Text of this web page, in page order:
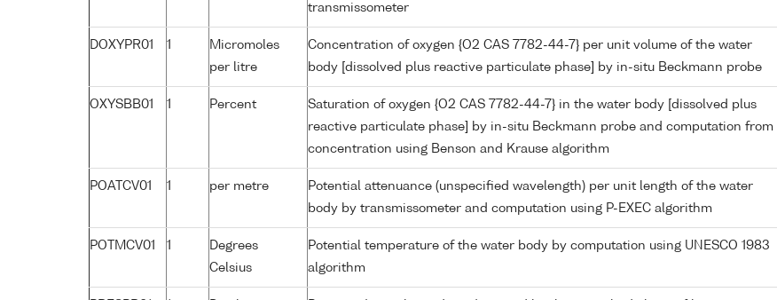
transmissometer
DOXYPR01 1
Micromoles
per litre
Concentration of oxygen {O2 CAS 7782-44-7} per unit volume of the water
body [dissolved plus reactive particulate phase] by in-situ Beckmann probe
OXYSBB01 1 Percent
Saturation of oxygen {O2 CAS 7782-44-7} in the water body [dissolved plus
reactive particulate phase] by in-situ Beckmann probe and computation from
concentration using Benson and Krause algorithm
POATCV01 1 per metre
Potential attenuance (unspecified wavelength) per unit length of the water
body by transmissometer and computation using P-EXEC algorithm
POTMCV01 1
Degrees
Celsius
Potential temperature of the water body by computation using UNESCO 1983
algorithm